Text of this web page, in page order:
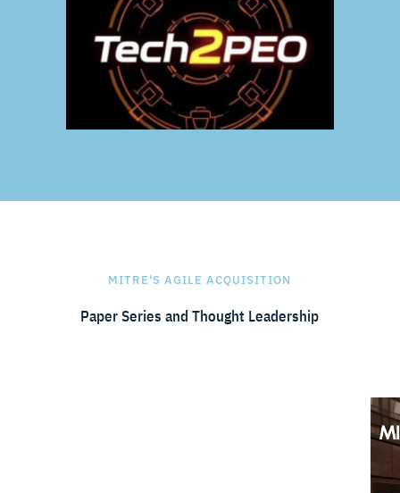
MITRE'S AGILE ACQUISITION
Paper Series and Thought Leadership